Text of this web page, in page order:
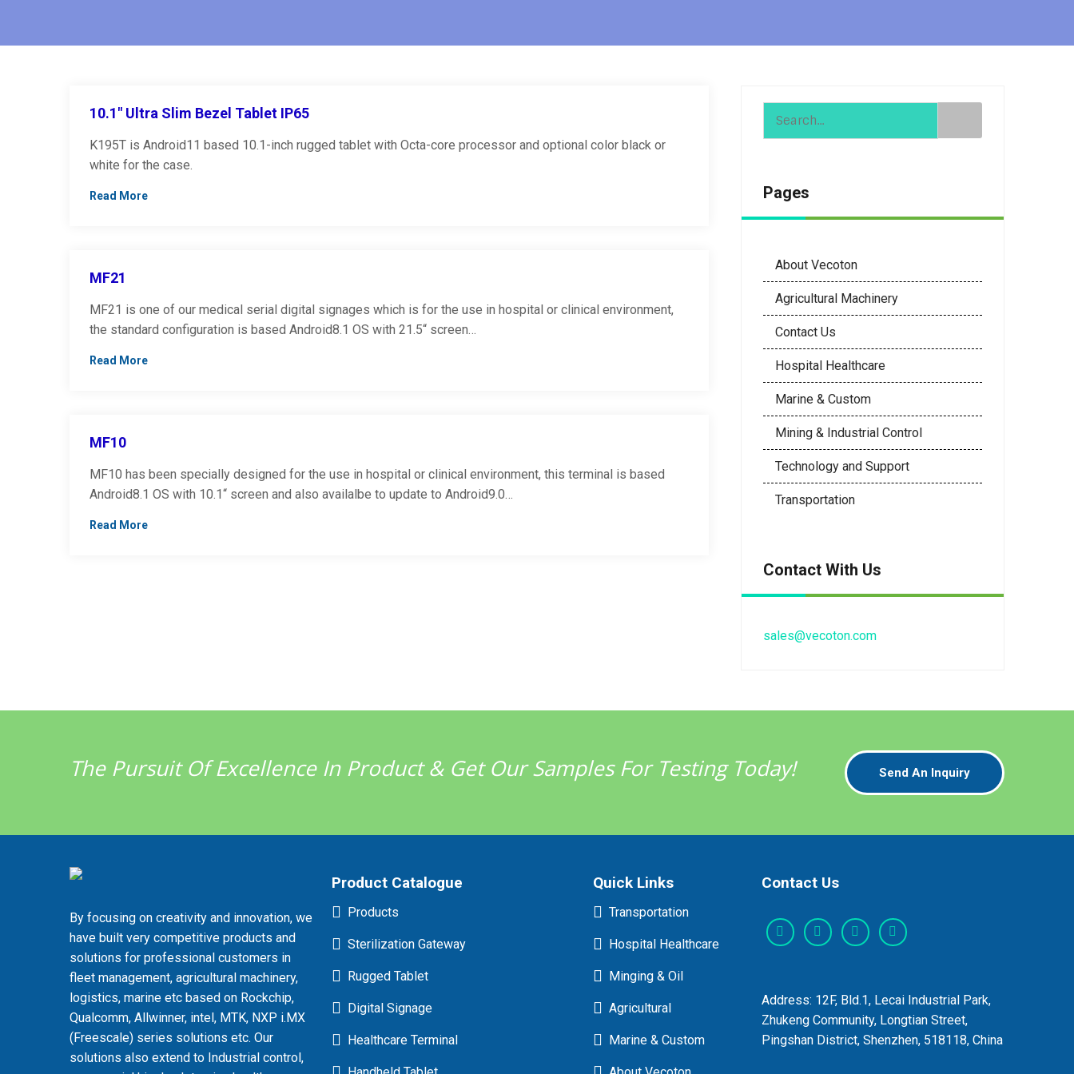
10.1″ Ultra Slim Bezel Tablet IP65
K195T is Android11 based 10.1-inch rugged tablet with Octa-core processor and optional color black or
white for the case.
Read More
MF21
MF21 is one of our medical serial digital signages which is for the use in hospital or clinical environment,
the standard configuration is based Android8.1 OS with 21.5“ screen…
Read More
MF10
MF10 has been specially designed for the use in hospital or clinical environment, this terminal is based
Android8.1 OS with 10.1“ screen and also availalbe to update to Android9.0…
Read More
Pages
About Vecoton
Agricultural Machinery
Contact Us
Hospital Healthcare
Marine & Custom
Mining & Industrial Control
Technology and Support
Transportation
Contact With Us
sales@vecoton.com
The Pursuit Of Excellence In Product & Get Our Samples For Testing Today! Send An Inquiry
By focusing on creativity and innovation, we
have built very competitive products and
solutions for professional customers in
fleet management, agricultural machinery,
logistics, marine etc based on Rockchip,
Qualcomm, Allwinner, intel, MTK, NXP i.MX
(Freescale) series solutions etc. Our
solutions also extend to Industrial control,
Product Catalogue
Products
Sterilization Gateway
Rugged Tablet
Digital Signage
Healthcare Terminal
Quick Links
Transportation
Hospital Healthcare
Minging & Oil
Agricultural
Marine & Custom
Contact Us
Address: 12F, Bld.1, Lecai Industrial Park,
Zhukeng Community, Longtian Street,
Pingshan District, Shenzhen, 518118, China